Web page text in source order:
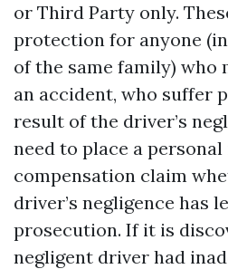
or Third Party only.
protection for anyone
of the same family) who
an accident, who suffer
result of the driver’s
need to place a
compensation claim
driver’s negligence has
prosecution. If it is
negligent driver had